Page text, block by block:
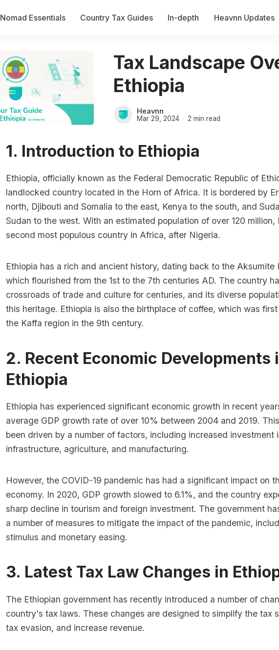
Nomad Essentials Country Tax Guides In-depth Heavnn Updates
Tax Landscape
Ethiopia
Heavnn
Mar 29, 2024 2 min read
1. Introduction to Ethiopia
Ethiopia, officially known as the Federal Democratic Republic of
landlocked country located in the Horn of Africa. It is bordered by
north, Djibouti and Somalia to the east, Kenya to the south, and
Sudan to the west. With an estimated population of over 120 million,
second most populous country in Africa, after Nigeria.
Ethiopia has a rich and ancient history, dating back to the Aksumite
which flourished from the 1st to the 7th centuries AD. The country
crossroads of trade and culture for centuries, and its diverse
this heritage. Ethiopia is also the birthplace of coffee, which was
the Kaffa region in the 9th century.
2. Recent Economic Developments
Ethiopia
Ethiopia has experienced significant economic growth in recent
average GDP growth rate of over 10% between 2004 and 2019.
been driven by a number of factors, including increased investment
infrastructure, agriculture, and manufacturing.
However, the COVID-19 pandemic has had a significant impact on
economy. In 2020, GDP growth slowed to 6.1%, and the country
sharp decline in tourism and foreign investment. The government
a number of measures to mitigate the impact of the pandemic,
stimulus and monetary easing.
3. Latest Tax Law Changes in
The Ethiopian government has recently introduced a number of
country's tax laws. These changes are designed to simplify the tax
tax evasion, and increase revenue.